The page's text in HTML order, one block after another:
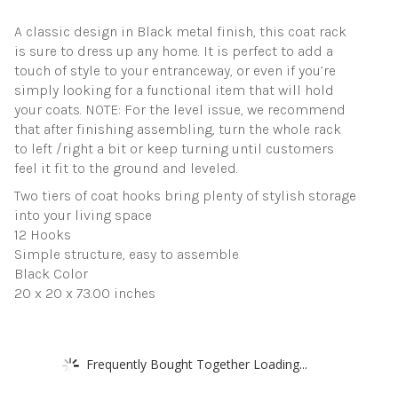
A classic design in Black metal finish, this coat rack
is sure to dress up any home. It is perfect to add a
touch of style to your entranceway, or even if you’re
simply looking for a functional item that will hold
your coats. NOTE: For the level issue, we recommend
that after finishing assembling, turn the whole rack
to left /right a bit or keep turning until customers
feel it fit to the ground and leveled.
Two tiers of coat hooks bring plenty of stylish storage
into your living space
12 Hooks
Simple structure, easy to assemble
Black Color
20 x 20 x 73.00 inches
Frequently Bought Together Loading...